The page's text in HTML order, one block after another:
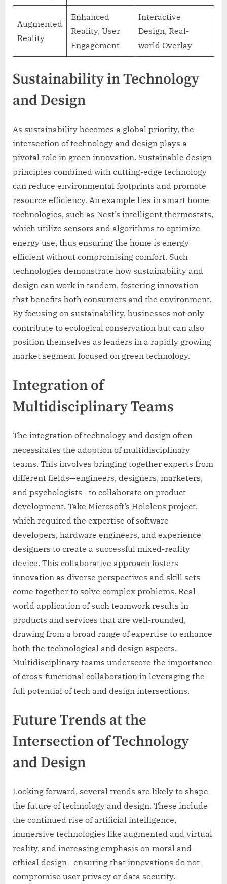
Augmented
Reality
Enhanced
Reality, User
Engagement
Interactive
Design, Real-
world Overlay
Sustainability in Technology
and Design
As sustainability becomes a global priority, the
intersection of technology and design plays a
pivotal role in green innovation. Sustainable design
principles combined with cutting-edge technology
can reduce environmental footprints and promote
resource efficiency. An example lies in smart home
technologies, such as Nest’s intelligent thermostats,
which utilize sensors and algorithms to optimize
energy use, thus ensuring the home is energy
efficient without compromising comfort. Such
technologies demonstrate how sustainability and
design can work in tandem, fostering innovation
that benefits both consumers and the environment.
By focusing on sustainability, businesses not only
contribute to ecological conservation but can also
position themselves as leaders in a rapidly growing
market segment focused on green technology.
Integration of
Multidisciplinary Teams
The integration of technology and design often
necessitates the adoption of multidisciplinary
teams. This involves bringing together experts from
different fields—engineers, designers, marketers,
and psychologists—to collaborate on product
development. Take Microsoft’s Hololens project,
which required the expertise of software
developers, hardware engineers, and experience
designers to create a successful mixed-reality
device. This collaborative approach fosters
innovation as diverse perspectives and skill sets
come together to solve complex problems. Real-
world application of such teamwork results in
products and services that are well-rounded,
drawing from a broad range of expertise to enhance
both the technological and design aspects.
Multidisciplinary teams underscore the importance
of cross-functional collaboration in leveraging the
full potential of tech and design intersections.
Future Trends at the
Intersection of Technology
and Design
Looking forward, several trends are likely to shape
the future of technology and design. These include
the continued rise of artificial intelligence,
immersive technologies like augmented and virtual
reality, and increasing emphasis on moral and
ethical design—ensuring that innovations do not
compromise user privacy or data security.